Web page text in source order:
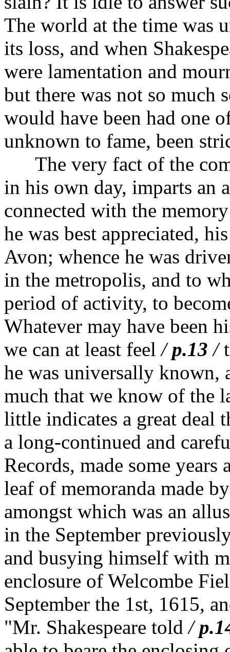
The world at the time was
its loss, and when
were lamentation and
but there was not so much
would have been had one
unknown to fame, been
The very fact of the
in his own day, imparts an
connected with the
he was best appreciated,
Avon; whence he was
in the metropolis, and to
period of activity, to
Whatever may have been
we can at least feel/p.13 /
he was universally known,
much that we know of the
little indicates a great deal
a long-continued and
Records, made some
leaf of memoranda made
amongst which was an
in the September
and busying himself with
enclosure of Welcombe
September the 1st, 1615,
"Mr. Shakespeare told/